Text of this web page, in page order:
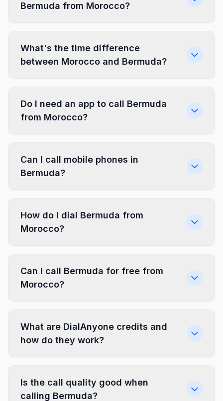
Bermuda from Morocco?
What's the time difference
between Morocco and Bermuda?
Do I need an app to call Bermuda
from Morocco?
Can I call mobile phones in
Bermuda?
How do I dial Bermuda from
Morocco?
Can I call Bermuda for free from
Morocco?
What are DialAnyone credits and
how do they work?
Is the call quality good when
calling Bermuda?